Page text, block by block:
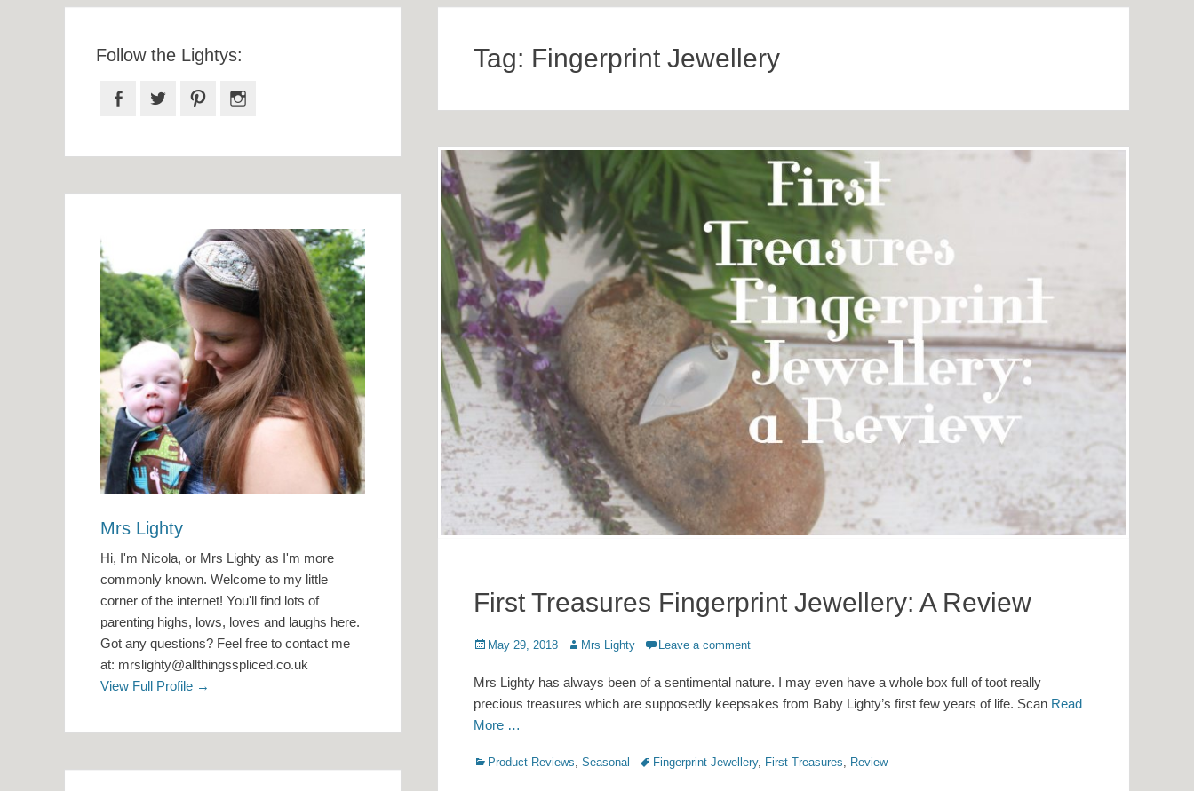
Tag: Fingerprint Jewellery
First Treasures Fingerprint Jewellery: A Review
Posted
May 29, 2018 Author
Mrs Lighty Leave a comment
Mrs Lighty has always been of a sentimental nature. I may even have a whole box full of toot really
precious treasures which are supposedly keepsakes from Baby Lighty’s first few years of life. Scan Read
More …
Categories
Product Reviews, Seasonal TagsFingerprint Jewellery, First Treasures, Review
Follow the Lightys:
Facebook
Twitter Pinterest
Mrs Lighty
Hi, I'm Nicola, or Mrs Lighty as I'm more
commonly known. Welcome to my little
corner of the internet! You'll find lots of
parenting highs, lows, loves and laughs here.
Got any questions? Feel free to contact me
at: mrslighty@allthingsspliced.co.uk
View Full Profile →